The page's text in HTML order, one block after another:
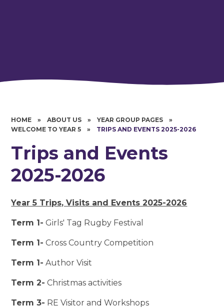
HOME » ABOUT US » YEAR GROUP PAGES
»
WELCOME TO YEAR 5
» TRIPS AND EVENTS 2025-2026
Trips and Events
2025-2026
Year 5 Trips, Visits and Events 2025-2026
Term 1- Girls' Tag Rugby Festival
Term 1- Cross Country Competition
Term 1- Author Visit
Term 2- Christmas activities
Term 3- RE Visitor and Workshops